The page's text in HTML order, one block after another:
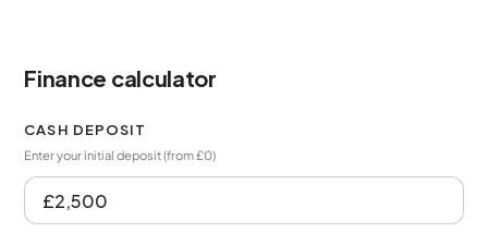
Finance calculator
CASH DEPOSIT
Enter your initial deposit (from £0)